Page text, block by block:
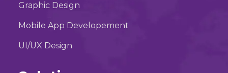
Graphic Design
Mobile App Developement
UI/UX Design